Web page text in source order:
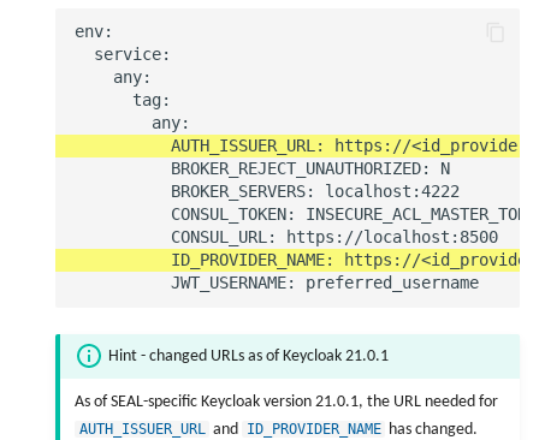
env:
  service:
    any:
      tag:
          BROKER_REJECT_UNAUTHORIZED: N
          BROKER_SERVERS: localhost:4222
CONSUL_TOKEN:
Hint - changed URLs as of Keycloak 21.0.1
As of SEAL-specific Keycloak version 21.0.1, the URL needed for
AUTH_ISSUER_URL and ID_PROVIDER_NAME has changed.